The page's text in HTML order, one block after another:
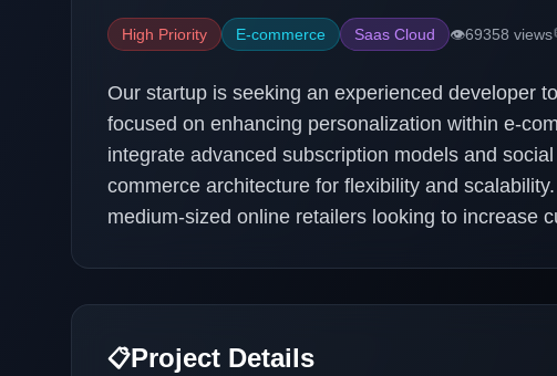
High Priority E-commerce Saas Cloud 👁️69358 views
Our startup is seeking an experienced developer
focused on enhancing personalization within e-
integrate advanced subscription models and
commerce architecture for flexibility and
medium-sized online retailers looking to increase
📋Project Details